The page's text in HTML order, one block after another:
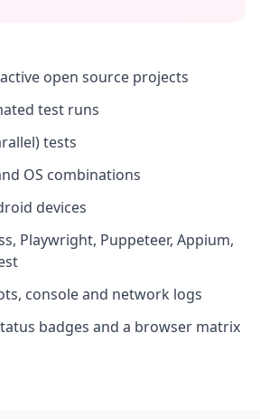
open source projects
test runs
tests
OS combinations
devices
Playwright, Puppeteer, Appium,
console and network logs
badges and a browser matrix